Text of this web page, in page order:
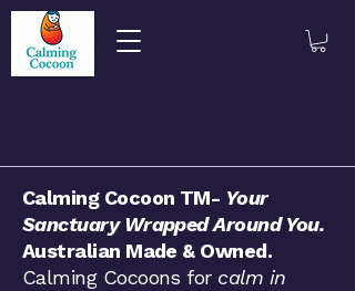
​​​Calming Cocoon TM- Your
Sanctuary Wrapped Around You.
Australian Made & Owned.
Calming Cocoons for calm in